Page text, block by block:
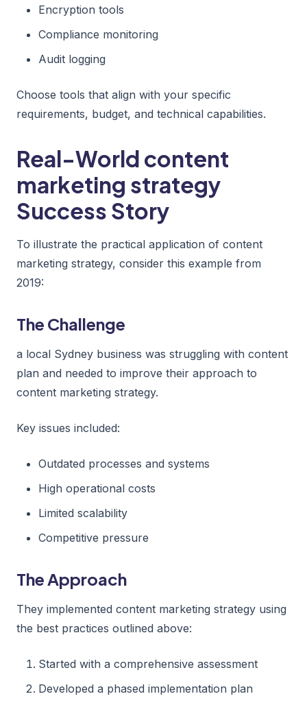
Encryption tools
Compliance monitoring
Audit logging
Choose tools that align with your specific
requirements, budget, and technical capabilities.
Real-World content
marketing strategy
Success Story
To illustrate the practical application of content
marketing strategy, consider this example from
2019:
The Challenge
a local Sydney business was struggling with content
plan and needed to improve their approach to
content marketing strategy.
Key issues included:
Outdated processes and systems
High operational costs
Limited scalability
Competitive pressure
The Approach
They implemented content marketing strategy using
the best practices outlined above:
Started with a comprehensive assessment
Developed a phased implementation plan